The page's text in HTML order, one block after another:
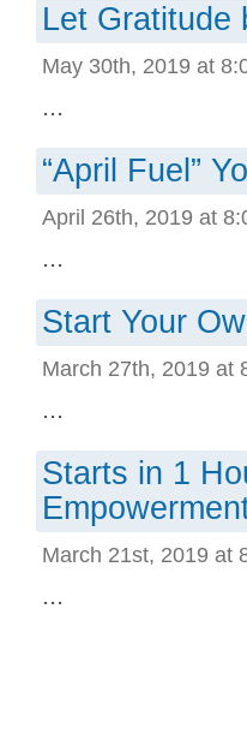
Let Gratitude
May 30th, 2019 at
...
“April Fuel”
April 26th, 2019 at
...
Start Your
March 27th, 2019 at
...
Starts in 1
March 21st, 2019 at
...